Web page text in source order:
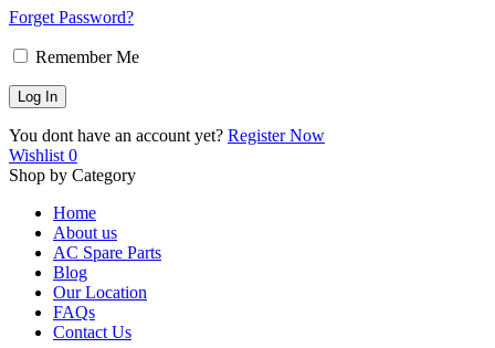
Forget Password?
Remember Me
You dont have an account yet? Register Now
Wishlist 0
Shop by Category
Home
About us
AC Spare Parts
Blog
Our Location
FAQs
Contact Us